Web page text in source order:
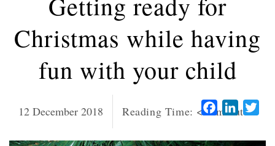
Christmas while having
fun with your child
12 December 2018 Reading Time: < 1 minute
Facebook